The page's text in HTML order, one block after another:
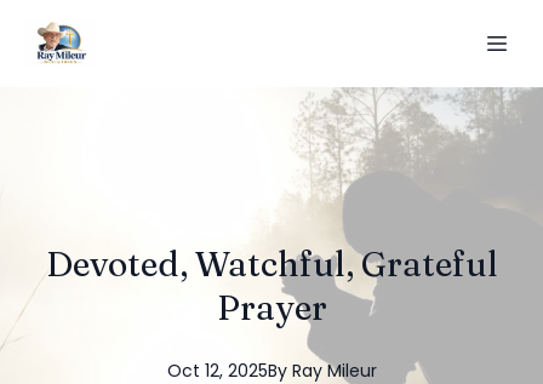
Devoted, Watchful, Grateful
Prayer
Oct 12, 2025By Ray Mileur